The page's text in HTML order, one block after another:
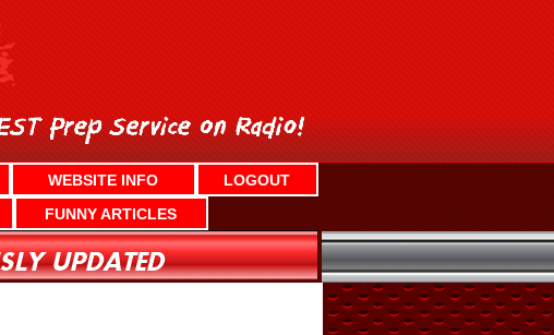
WEBSITE INFO
LOGOUT
FUNNY ARTICLES